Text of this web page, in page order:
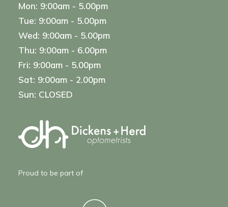
Mon: 9:00am - 5.00pm
Tue: 9:00am - 5.00pm
Wed: 9:00am - 5.00pm
Thu: 9:00am - 6.00pm
Fri: 9:00am - 5.00pm
Sat: 9:00am - 2.00pm
Sun: CLOSED
Proud to be part of